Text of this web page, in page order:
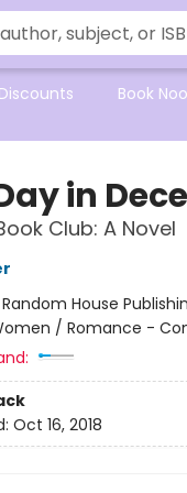
Discounts Book
in
Club: A Novel
Random House
/ Romance -
Oct 16, 2018